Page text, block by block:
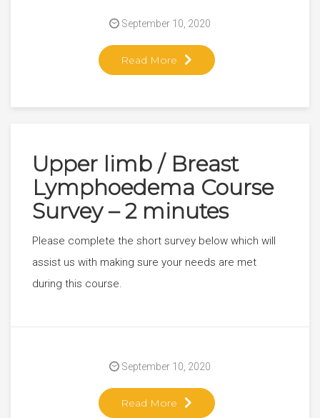
Read More
September 10, 2020
Upper limb / Breast
Lymphoedema Course
Survey – 2 minutes
Please complete the short survey below which will
assist us with making sure your needs are met
during this course.
Read More
September 10, 2020